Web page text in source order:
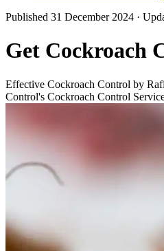
Published 31 December 2024 ·
Get Cockroach
Effective Cockroach Control by
Control's Cockroach Control